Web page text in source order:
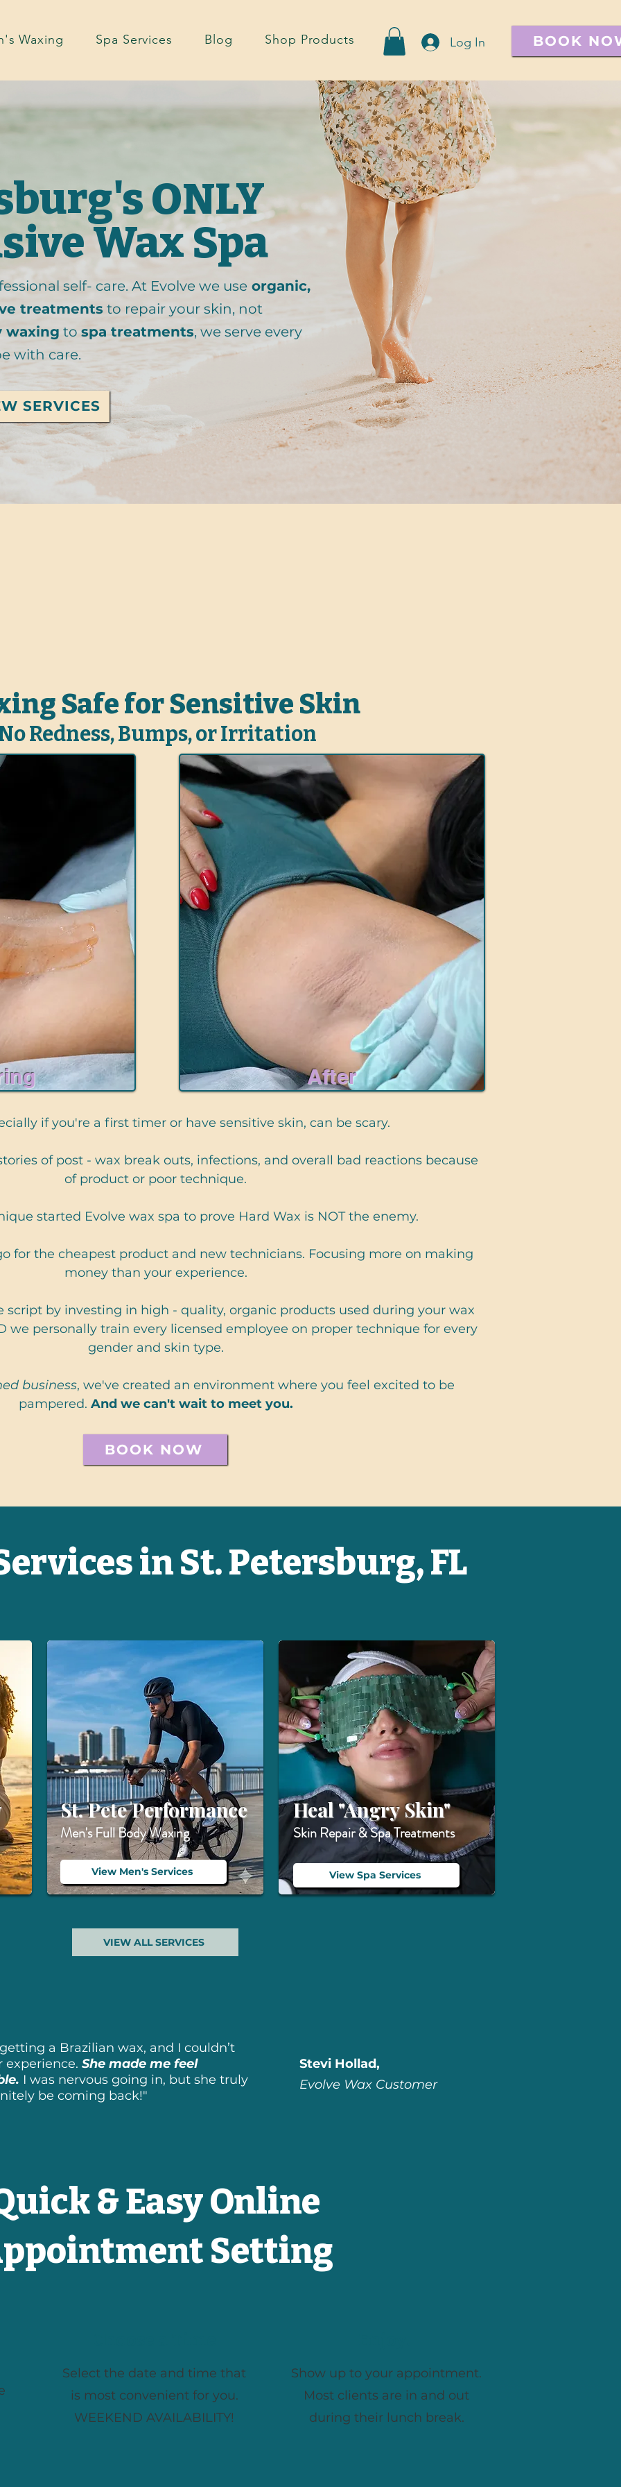
Waxing Spa Services Blog Shop Products Log In BOOK
ONLY
Wax Spa
self- care. At Evolve we use organic,
treatments to repair your skin, not
waxing to spa treatments, we serve every
with care.
SERVICES
Safe for Sensitive Skin
Redness, Bumps, or Irritation
After
if you're a first timer or have sensitive skin, can be scary.
of post - wax break outs, infections, and overall bad reactions because
of product or poor technique.
started Evolve wax spa to prove Hard Wax is NOT the enemy.
for the cheapest product and new technicians. Focusing more on making
money than your experience.
script by investing in high - quality, organic products used during your wax
we personally train every licensed employee on proper technique for every
gender and skin type.
business, we've created an environment where you feel excited to be
pampered. And we can't wait to meet you.
BOOK NOW
in St. Petersburg, FL
St. Pete Performance
Men's Full Body Waxing
View Men's Services
Heal "Angry Skin"
Skin Repair & Spa Treatments
View Spa Services
VIEW ALL SERVICES
a Brazilian wax, and I couldn’t
experience. She made me feel
I was nervous going in, but she truly
be coming back!"
Stevi Hollad,
Evolve Wax Customer
& Easy Online
Setting
Select the date and time that
is most convenient for you.
WEEKEND AVAILABILITY!
Show up to your appointment.
Most clients are in and out
during their lunch break.